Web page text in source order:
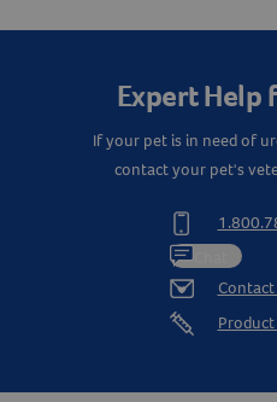
Resources
Expert Help
If your pet is in need of
contact your pet's
Contact